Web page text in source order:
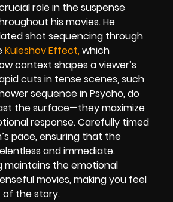
role in the suspense
his movies. He
shot sequencing through
Kuleshov Effect,which
context shapes a viewer’s
cuts in tense scenes, such
sequence in Psycho, do
the surface—they maximize
response. Carefully timed
pace, ensuring that the
and immediate.
maintains the emotional
movies, making you feel
the story.